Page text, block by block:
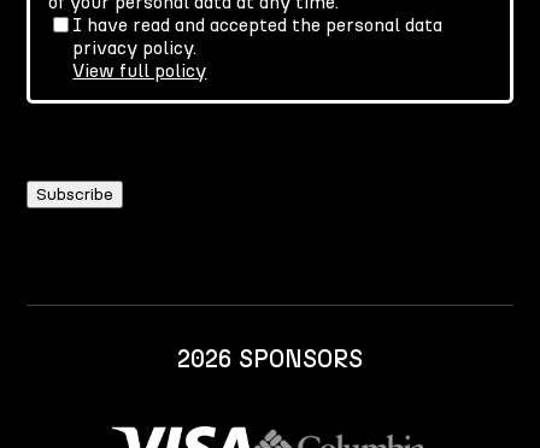
I have read and accepted the personal data
privacy policy.
View full policy
2026 SPONSORS